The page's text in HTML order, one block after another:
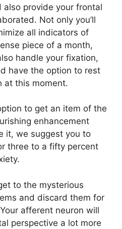
provide your frontal
Not only you’ll
all indicators of
piece of a month,
handle your fixation,
have the option to rest
at this moment.
to get an item of the
enhancement
it, we suggest you to
three to a fifty percent
to the mysterious
and discard them for
afferent neuron will
perspective a lot more